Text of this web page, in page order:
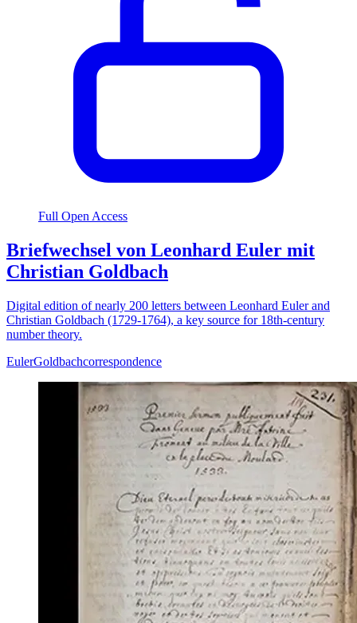
Full Open Access
Briefwechsel von Leonhard Euler mit
Christian Goldbach
Digital edition of nearly 200 letters between Leonhard Euler and
Christian Goldbach (1729-1764), a key source for 18th-century
number theory.
EulerGoldbachcorrespondence